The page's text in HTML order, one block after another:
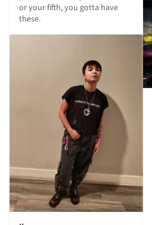
or your fifth, you gotta have
these.